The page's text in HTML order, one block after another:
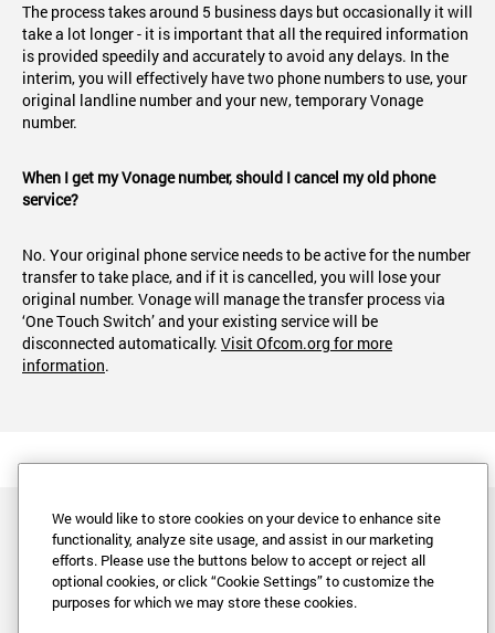
The process takes around 5 business days but occasionally it will
take a lot longer - it is important that all the required information
is provided speedily and accurately to avoid any delays. In the
interim, you will effectively have two phone numbers to use, your
original landline number and your new, temporary Vonage
number.
When I get my Vonage number, should I cancel my old phone
service?
No. Your original phone service needs to be active for the number
transfer to take place, and if it is cancelled, you will lose your
original number. Vonage will manage the transfer process via
‘One Touch Switch’ and your existing service will be
disconnected automatically. Visit Ofcom.org for more
information.
Legal
We would like to store cookies on your device to enhance site
functionality, analyze site usage, and assist in our marketing
efforts. Please use the buttons below to accept or reject all
optional cookies, or click “Cookie Settings” to customize the
purposes for which we may store these cookies.